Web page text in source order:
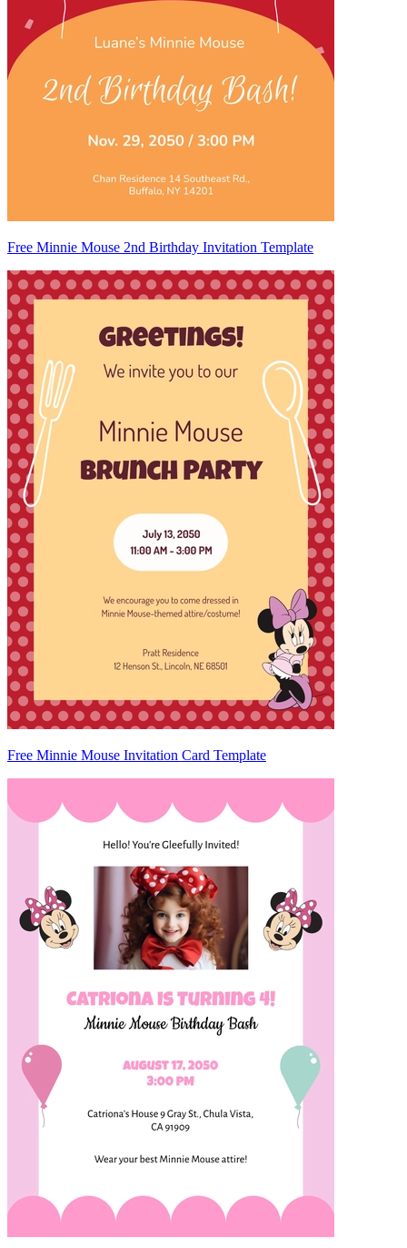
Free Minnie Mouse 2nd Birthday Invitation Template
Free Minnie Mouse Invitation Card Template